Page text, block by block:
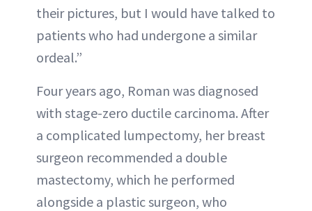
their pictures, but I would have talked to
patients who had undergone a similar
ordeal.”
Four years ago, Roman was diagnosed
with stage-zero ductile carcinoma. After
a complicated lumpectomy, her breast
surgeon recommended a double
mastectomy, which he performed
alongside a plastic surgeon, who